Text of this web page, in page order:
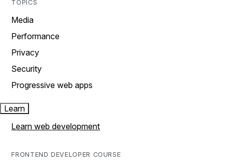
TOPICS
Media
Performance
Privacy
Security
Progressive web apps
Learn
Learn web development
FRONTEND DEVELOPER COURSE